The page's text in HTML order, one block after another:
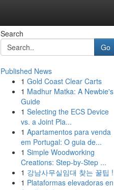
Search
Go
Published News
1 Gold Coast Clear Carts
1 Madhur Matka: A Newbie's
Guide
1 Selecting the ECS Device
vs. a Joint Pla...
1 Apartamentos para venda
em Portugal: O guia de...
1 Simple Woodworking
Creations: Step-by-Step ...
1 강남사무실임대 찾는 꿀팁 !
1 Plataformas elevadoras en